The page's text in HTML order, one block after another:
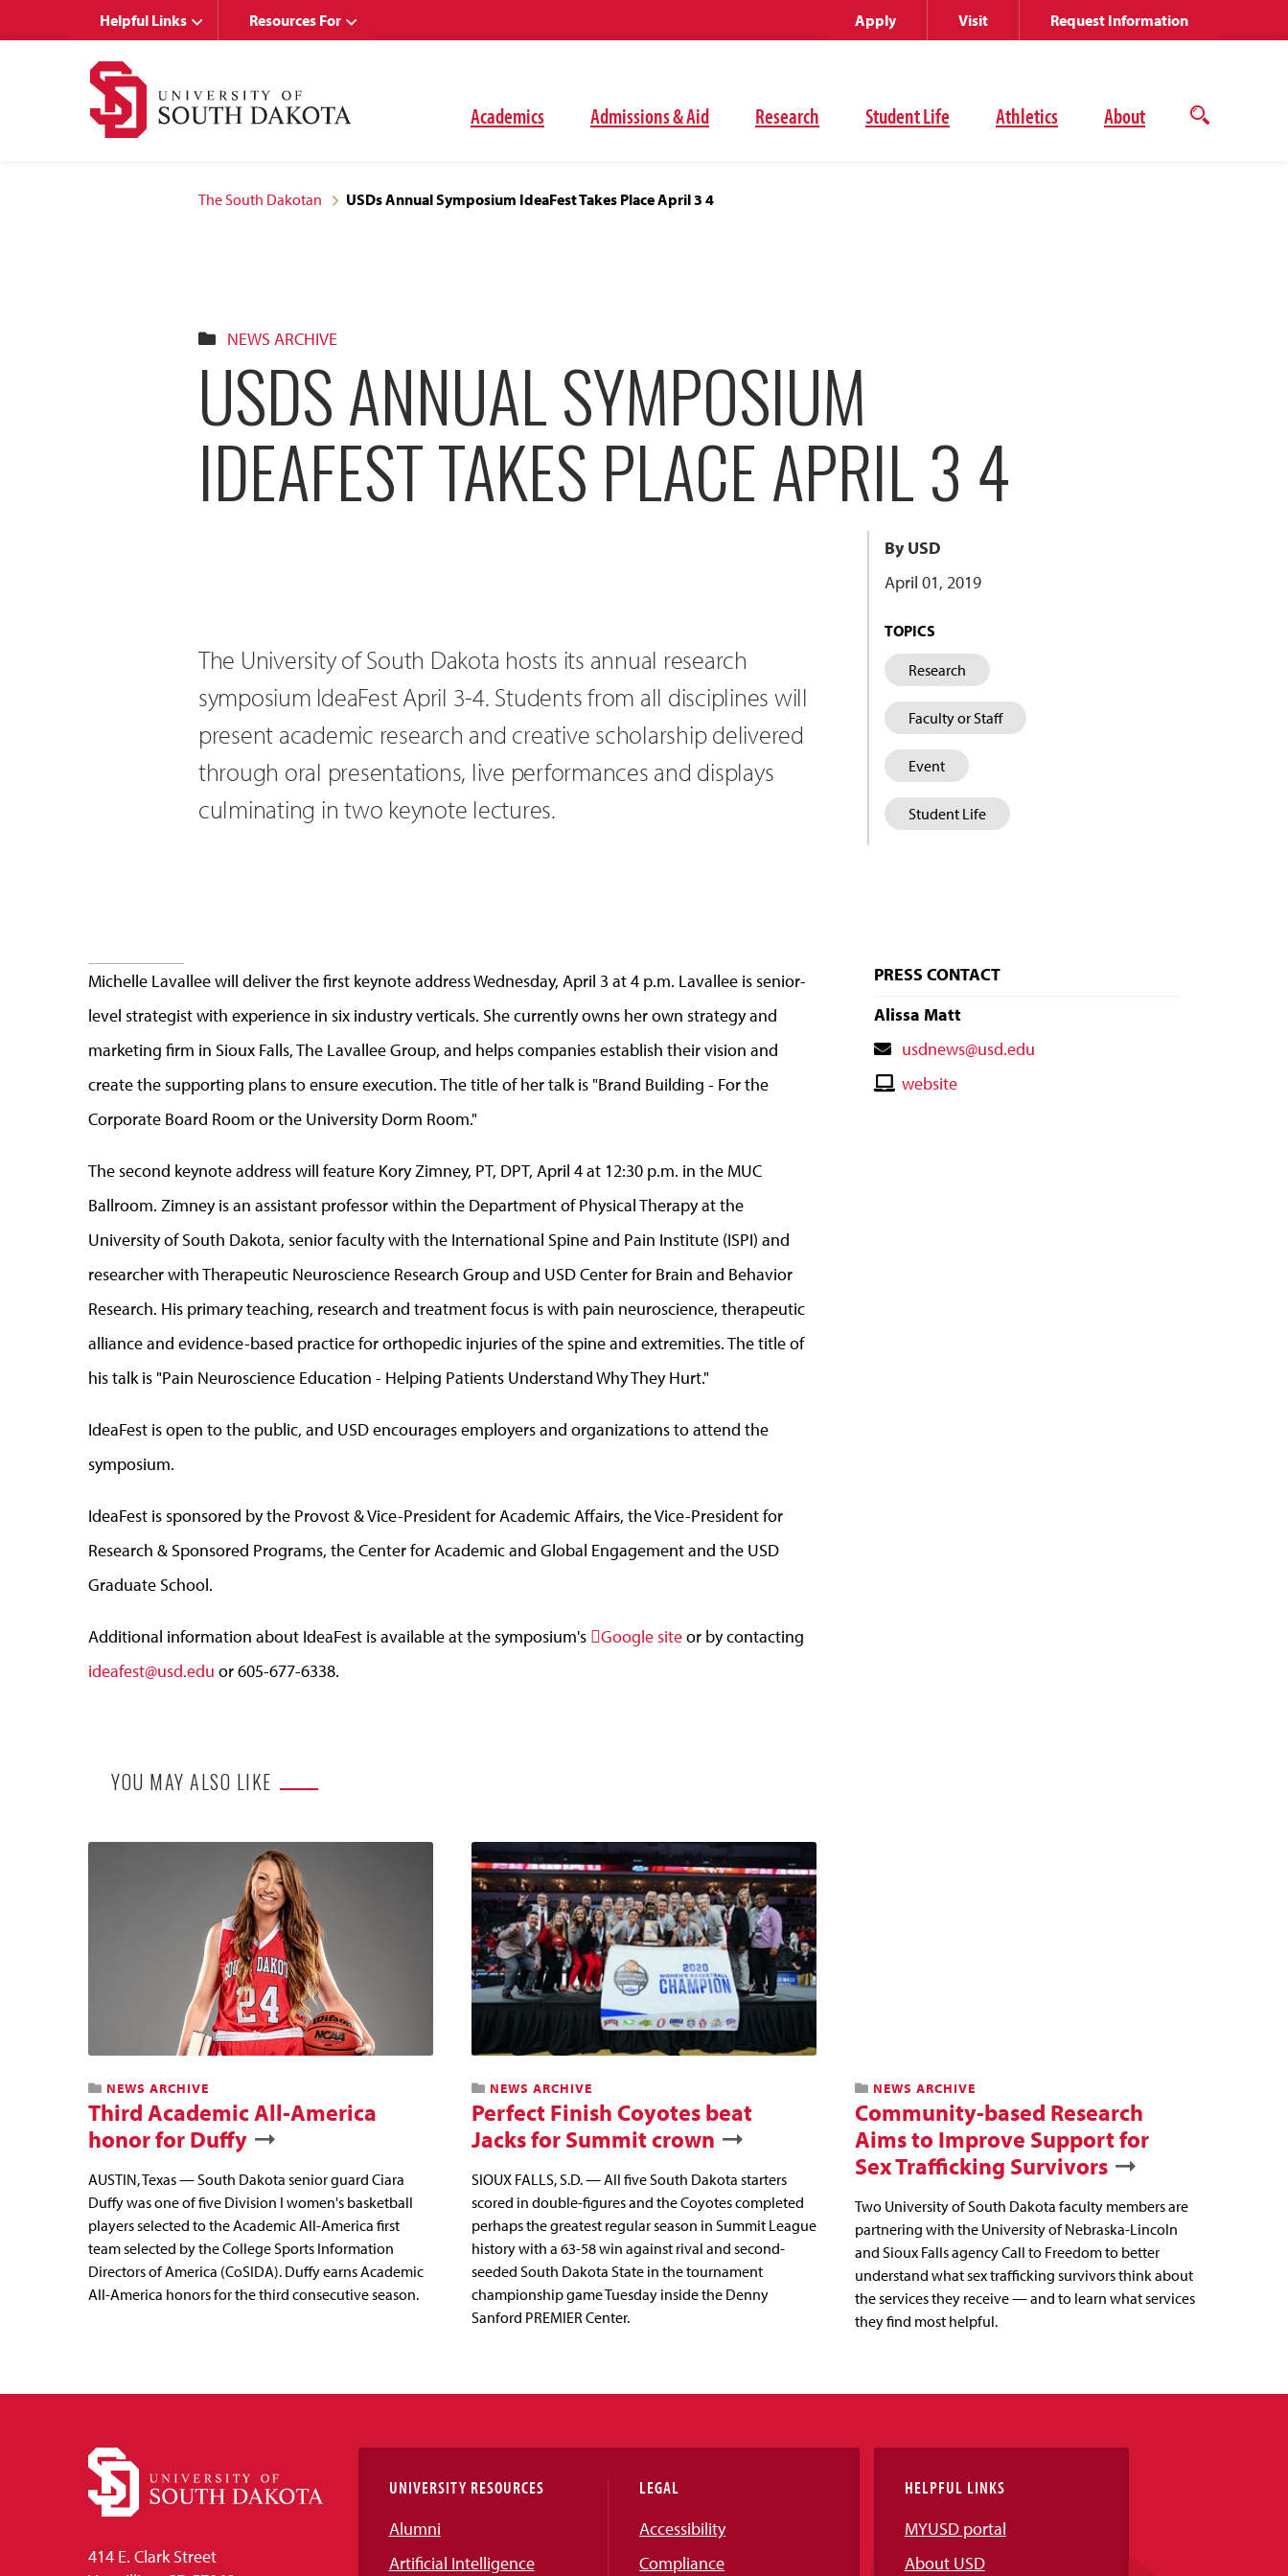
Academics Admissions & Aid Research Student Life Athletics About
Open
Helpful Links Resources For Apply Visit Request Information
The South Dakotan USDs Annual Symposium IdeaFest Takes Place April 3 4
NEWS ARCHIVE
USDS ANNUAL SYMPOSIUM
IDEAFEST TAKES PLACE APRIL 3 4
The University of South Dakota hosts its annual research
symposium IdeaFest April 3-4. Students from all disciplines will
present academic research and creative scholarship delivered
through oral presentations, live performances and displays
culminating in two keynote lectures.
By USD
April 01, 2019
TOPICS
Research
Faculty or Staff
Event
Student Life
Michelle Lavallee will deliver the first keynote address Wednesday, April 3 at 4 p.m. Lavallee is senior-
level strategist with experience in six industry verticals. She currently owns her own strategy and
marketing firm in Sioux Falls, The Lavallee Group, and helps companies establish their vision and
create the supporting plans to ensure execution. The title of her talk is "Brand Building - For the
Corporate Board Room or the University Dorm Room."
The second keynote address will feature Kory Zimney, PT, DPT, April 4 at 12:30 p.m. in the MUC
Ballroom. Zimney is an assistant professor within the Department of Physical Therapy at the
University of South Dakota, senior faculty with the International Spine and Pain Institute (ISPI) and
researcher with Therapeutic Neuroscience Research Group and USD Center for Brain and Behavior
Research. His primary teaching, research and treatment focus is with pain neuroscience, therapeutic
alliance and evidence-based practice for orthopedic injuries of the spine and extremities. The title of
his talk is "Pain Neuroscience Education - Helping Patients Understand Why They Hurt."
IdeaFest is open to the public, and USD encourages employers and organizations to attend the
symposium.
IdeaFest is sponsored by the Provost & Vice-President for Academic Affairs, the Vice-President for
Research & Sponsored Programs, the Center for Academic and Global Engagement and the USD
Graduate School.
Additional information about IdeaFest is available at the symposium's Google siteor by contacting
ideafest@usd.edu or 605-677-6338.
PRESS CONTACT
Alissa Matt
Contact
Email
usdnews@usd.edu
Contactwebsite
YOU MAY ALSO LIKE
NEWS ARCHIVE
Third Academic All-America
honor for Duffy
AUSTIN, Texas — South Dakota senior guard Ciara
Duffy was one of five Division I women's basketball
players selected to the Academic All-America first
team selected by the College Sports Information
Directors of America (CoSIDA). Duffy earns Academic
All-America honors for the third consecutive season.
NEWS ARCHIVE
Perfect Finish Coyotes beat
Jacks for Summit crown
SIOUX FALLS, S.D. — All five South Dakota starters
scored in double-figures and the Coyotes completed
perhaps the greatest regular season in Summit League
history with a 63-58 win against rival and second-
seeded South Dakota State in the tournament
championship game Tuesday inside the Denny
Sanford PREMIER Center.
NEWS ARCHIVE
Community-based Research
Aims to Improve Support for
Sex Trafficking Survivors
Two University of South Dakota faculty members are
partnering with the University of Nebraska-Lincoln
and Sioux Falls agency Call to Freedom to better
understand what sex trafficking survivors think about
the services they receive — and to learn what services
they find most helpful.
414 E. Clark Street
UNIVERSITY RESOURCES
Alumni
Artificial Intelligence
LEGAL
Accessibility
Compliance
HELPFUL LINKS
MYUSD portal
About USD